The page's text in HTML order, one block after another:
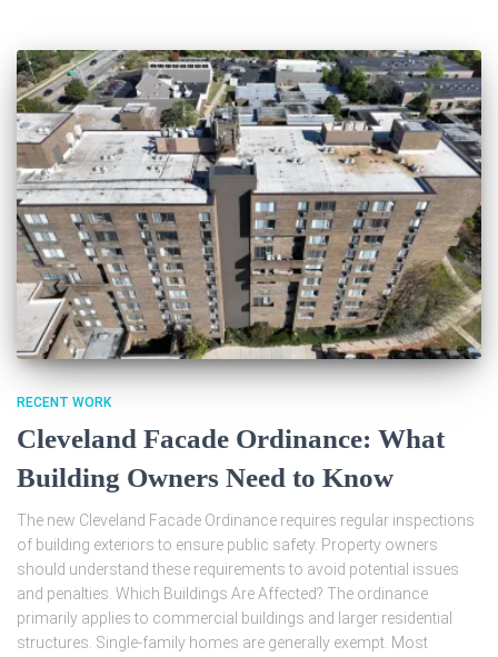
RECENT WORK
Cleveland Facade Ordinance: What
Building Owners Need to Know
The new Cleveland Facade Ordinance requires regular inspections
of building exteriors to ensure public safety. Property owners
should understand these requirements to avoid potential issues
and penalties. Which Buildings Are Affected? The ordinance
primarily applies to commercial buildings and larger residential
structures. Single-family homes are generally exempt. Most